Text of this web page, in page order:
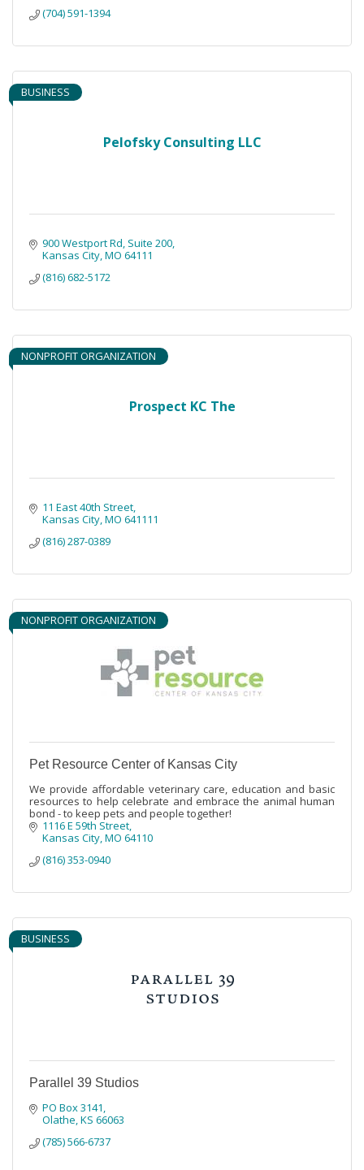
(704) 591-1394
Pelofsky Consulting LLC
BUSINESS
900 Westport Rd Suite 200
Kansas City MO 64111
(816) 682-5172
Prospect KC The
NONPROFIT ORGANIZATION
11 East 40th Street
Kansas City MO 641111
(816) 287-0389
NONPROFIT ORGANIZATION
Pet Resource Center of Kansas City
We provide affordable veterinary care, education and basic
resources to help celebrate and embrace the animal human
bond - to keep pets and people together!
1116 E 59th Street
Kansas City MO 64110
(816) 353-0940
BUSINESS
Parallel 39 Studios
PO Box 3141
Olathe KS 66063
(785) 566-6737